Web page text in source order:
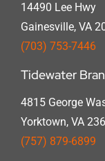
14490 Lee Hwy
Gainesville, VA
(703) 753-7446
Tidewater
4815 George
Yorktown, VA
(757) 879-6899